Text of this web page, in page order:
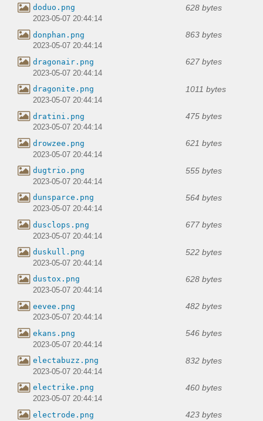
doduo.png 628 bytes
2023-05-07 20:44:14
donphan.png 863 bytes
2023-05-07 20:44:14
dragonair.png 627 bytes
2023-05-07 20:44:14
dragonite.png 1011 bytes
2023-05-07 20:44:14
dratini.png 475 bytes
2023-05-07 20:44:14
drowzee.png 621 bytes
2023-05-07 20:44:14
dugtrio.png 555 bytes
2023-05-07 20:44:14
dunsparce.png 564 bytes
2023-05-07 20:44:14
dusclops.png 677 bytes
2023-05-07 20:44:14
duskull.png 522 bytes
2023-05-07 20:44:14
dustox.png 628 bytes
2023-05-07 20:44:14
eevee.png 482 bytes
2023-05-07 20:44:14
ekans.png 546 bytes
2023-05-07 20:44:14
electabuzz.png 832 bytes
2023-05-07 20:44:14
electrike.png 460 bytes
2023-05-07 20:44:14
electrode.png 423 bytes